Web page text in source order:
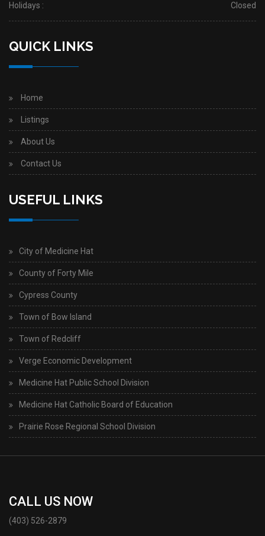
Holidays : Closed
QUICK LINKS
Home
Listings
About Us
Contact Us
USEFUL LINKS
City of Medicine Hat
County of Forty Mile
Cypress County
Town of Bow Island
Town of Redcliff
Verge Economic Development
Medicine Hat Public School Division
Medicine Hat Catholic Board of Education
Prairie Rose Regional School Division
CALL US NOW
(403) 526-2879